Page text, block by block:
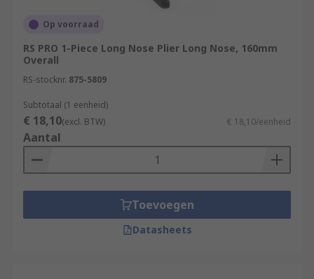
Op voorraad
RS PRO 1-Piece Long Nose Plier Long Nose, 160mm
Overall
RS-stocknr. 875-5809
Subtotaal (1 eenheid)
€ 18,10(excl. BTW) € 18,10/eenheid
Aantal
Toevoegen
Datasheets